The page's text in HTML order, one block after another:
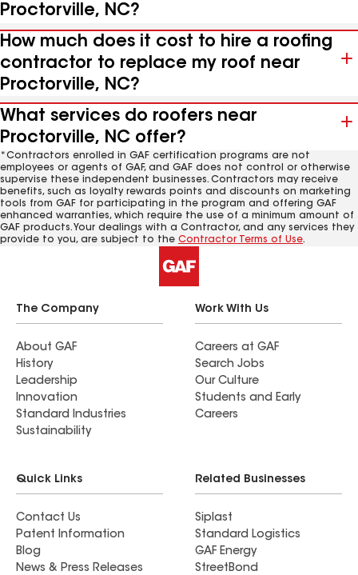
Proctorville, NC?
How much does it cost to hire a roofing
contractor to replace my roof near
Proctorville, NC?
What services do roofers near
Proctorville, NC offer?
*Contractors enrolled in GAF certification programs are not
employees or agents of GAF, and GAF does not control or otherwise
supervise these independent businesses. Contractors may receive
benefits, such as loyalty rewards points and discounts on marketing
tools from GAF for participating in the program and offering GAF
enhanced warranties, which require the use of a minimum amount of
GAF products. Your dealings with a Contractor, and any services they
provide to you, are subject to the Contractor Terms of Use.
The Company
About GAF
History
Leadership
Innovation
Standard Industries
Sustainability
Work With Us
Careers at GAF
Search Jobs
Our Culture
Students and Early
Careers
Quick Links
Contact Us
Patent Information
Blog
News & Press Releases
Related Businesses
Siplast
Standard Logistics
GAF Energy
StreetBond